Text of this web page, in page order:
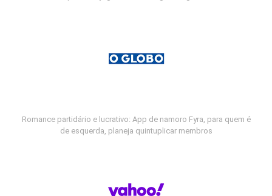
Romance partidário e lucrativo: App de namoro Fyra, para quem é
de esquerda, planeja quintuplicar membros